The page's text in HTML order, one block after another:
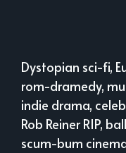
Dystopian sci-fi,
rom-dramedy,
indie drama,
Rob Reiner RIP,
scum-bum